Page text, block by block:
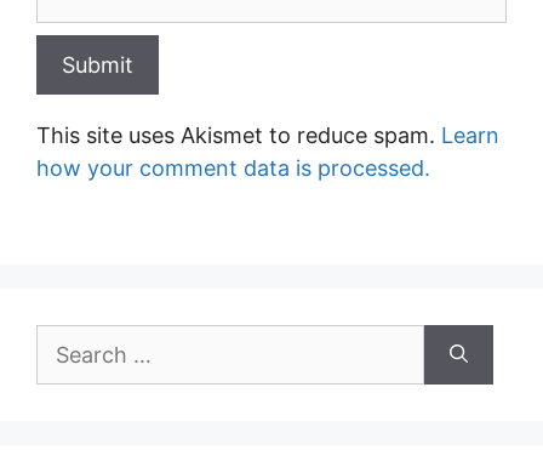
This site uses Akismet to reduce spam. Learn
how your comment data is processed.
for: